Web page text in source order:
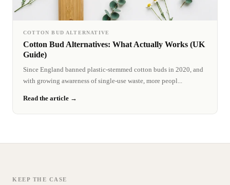
COTTON BUD ALTERNATIVE
Cotton Bud Alternatives: What Actually Works (UK
Guide)
Since England banned plastic-stemmed cotton buds in 2020, and
with growing awareness of single-use waste, more peopl...
Read the article →
KEEP THE CASE